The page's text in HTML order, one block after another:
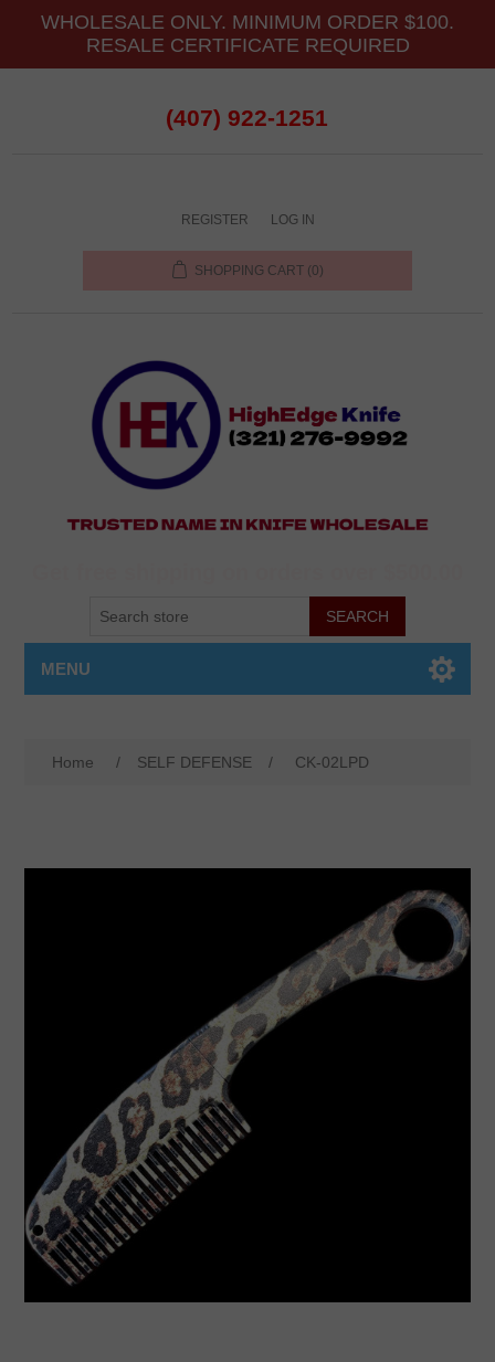
WHOLESALE ONLY. MINIMUM ORDER $100.
RESALE CERTIFICATE REQUIRED
(407) 922-1251
REGISTER LOG IN
SHOPPING CART (0)
MENU
Home / SELF DEFENSE / CK-02LPD